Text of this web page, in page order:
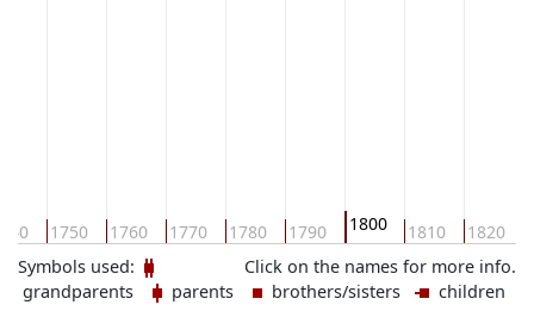
1750 1760 1770 1780 1790 1800 1810 1820
Click on the names for more info.
Symbols used:
grandparents
parents brothers/sisters children